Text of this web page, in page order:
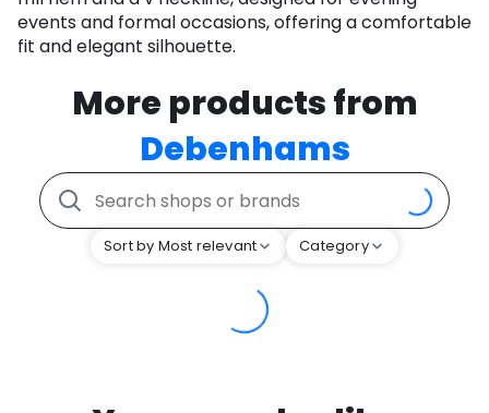
events and formal occasions, offering a comfortable
fit and elegant silhouette.
More products from
Debenhams
Sort by Most relevant Category